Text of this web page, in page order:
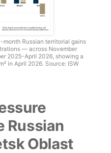
Russian territorial gains
— across November
2025-April 2026, showing a
in April 2026. Source: ISW
Russian
Oblast